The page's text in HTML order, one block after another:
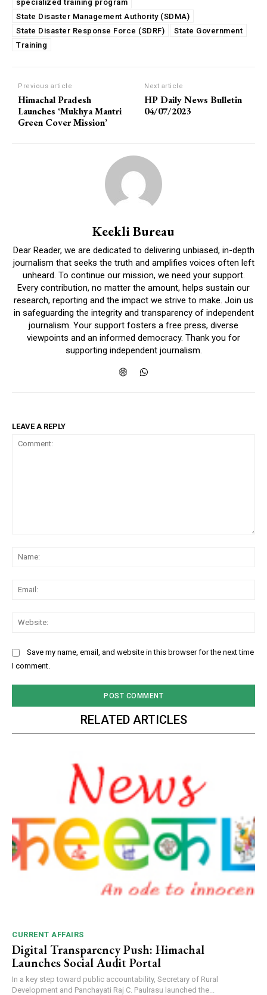
specialized training program
State Disaster Management Authority (SDMA)
State Disaster Response Force (SDRF)
State Government
Training
Previous article
Himachal Pradesh
Launches ‘Mukhya Mantri
Green Cover Mission’
Next article
HP Daily News Bulletin
04/07/2023
Keekli Bureau
Dear Reader, we are dedicated to delivering unbiased, in-depth
journalism that seeks the truth and amplifies voices often left
unheard. To continue our mission, we need your support.
Every contribution, no matter the amount, helps sustain our
research, reporting and the impact we strive to make. Join us
in safeguarding the integrity and transparency of independent
journalism. Your support fosters a free press, diverse
viewpoints and an informed democracy. Thank you for
supporting independent journalism.
LEAVE A REPLY
Save my name, email, and website in this browser for the next time
I comment.
RELATED ARTICLES
CURRENT AFFAIRS
Digital Transparency Push: Himachal
Launches Social Audit Portal
In a key step toward public accountability, Secretary of Rural
Development and Panchayati Raj C. Paulrasu launched the...